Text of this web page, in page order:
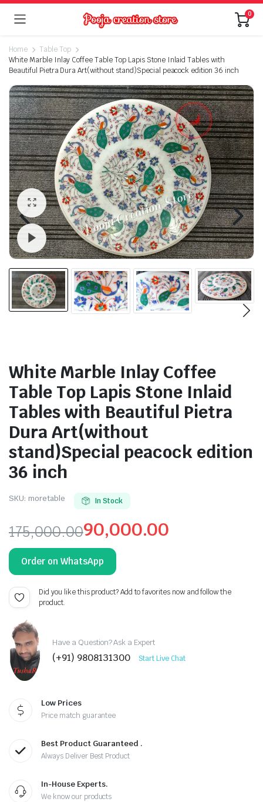
0
Home
Table Top
White Marble Inlay Coffee Table Top Lapis Stone Inlaid Tables with
Beautiful Pietra Dura Art(without stand)Special peacock edition 36 inch
Watch video
White Marble Inlay Coffee
Table Top Lapis Stone Inlaid
Tables with Beautiful Pietra
Dura Art(without
stand)Special peacock edition
36 inch
SKU: moretable In Stock
175,000.00
Original
price
was:
₹175,000.00.
90,000.00
Current
price
is:
₹90,000.00.
Order on WhatsApp
Did you like this product? Add to favorites now and follow the
product.
Have a Question? Ask a Expert
(+91) 9808131300 Start Live Chat
Low Prices
Price match guarantee
Best Product Guaranteed .
Always Deliver Best Product
In-House Experts.
We know our products